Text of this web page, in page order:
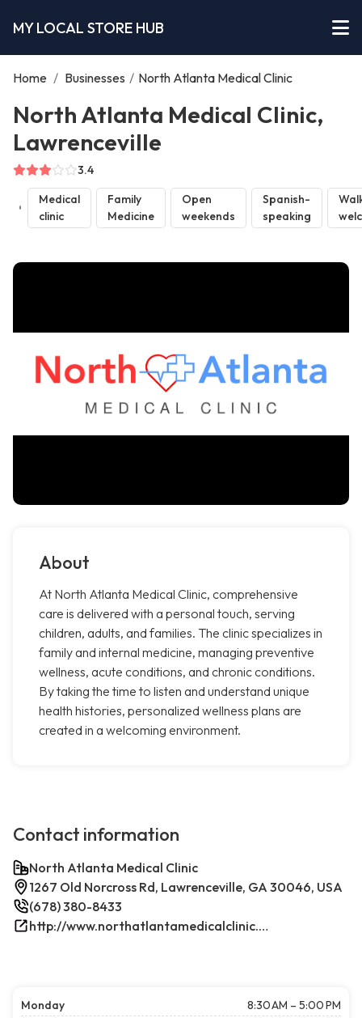
MY LOCAL STORE HUB
Home / Businesses / North Atlanta Medical Clinic
North Atlanta Medical Clinic,
Lawrenceville
3.4
Medical
clinic
Family
Medicine
Open
weekends
Spanish-
speaking
About
At North Atlanta Medical Clinic, comprehensive
care is delivered with a personal touch, serving
children, adults, and families. The clinic specializes in
family and internal medicine, managing preventive
wellness, acute conditions, and chronic conditions.
By taking the time to listen and understand unique
health histories, personalized wellness plans are
created in a welcoming environment.
Contact information
North Atlanta Medical Clinic
1267 Old Norcross Rd, Lawrenceville, GA 30046, USA
(678) 380-8433
http://www.northatlantamedicalclinic.com/index.php/
Monday
8:30 AM – 5:00 PM